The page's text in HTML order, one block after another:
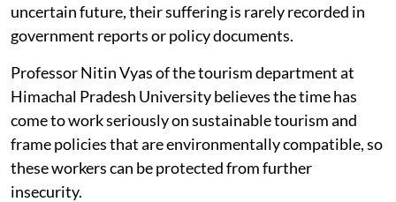
uncertain future, their suffering is rarely recorded in
government reports or policy documents.
Professor Nitin Vyas of the tourism department at
Himachal Pradesh University believes the time has
come to work seriously on sustainable tourism and
frame policies that are environmentally compatible, so
these workers can be protected from further
insecurity.